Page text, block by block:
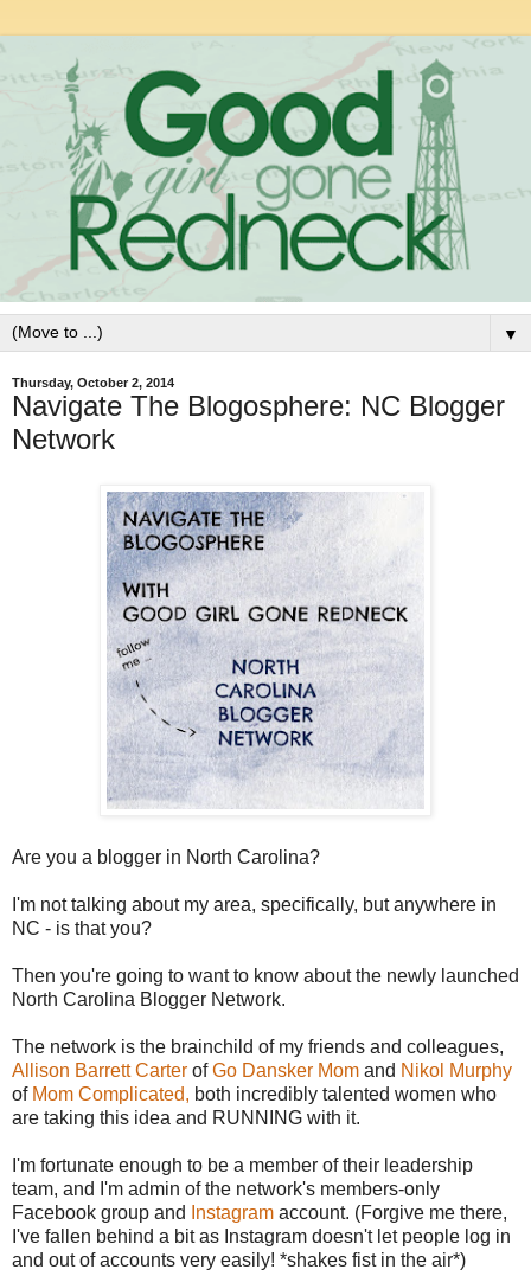
▼
Thursday, October 2, 2014
Navigate The Blogosphere: NC Blogger
Network
Are you a blogger in North Carolina?
I'm not talking about my area, specifically, but anywhere in
NC - is that you?
Then you're going to want to know about the newly launched
North Carolina Blogger Network.
The network is the brainchild of my friends and colleagues,
Allison Barrett Carter ofGo Dansker Mom and Nikol Murphy
of Mom Complicated, both incredibly talented women who
are taking this idea and RUNNING with it.
I'm fortunate enough to be a member of their leadership
team, and I'm admin of the network's members-only
Facebook group and
Instagram account. (Forgive me there,
I've fallen behind a bit as Instagram doesn't let people log in
and out of accounts very easily! *shakes fist in the air*)